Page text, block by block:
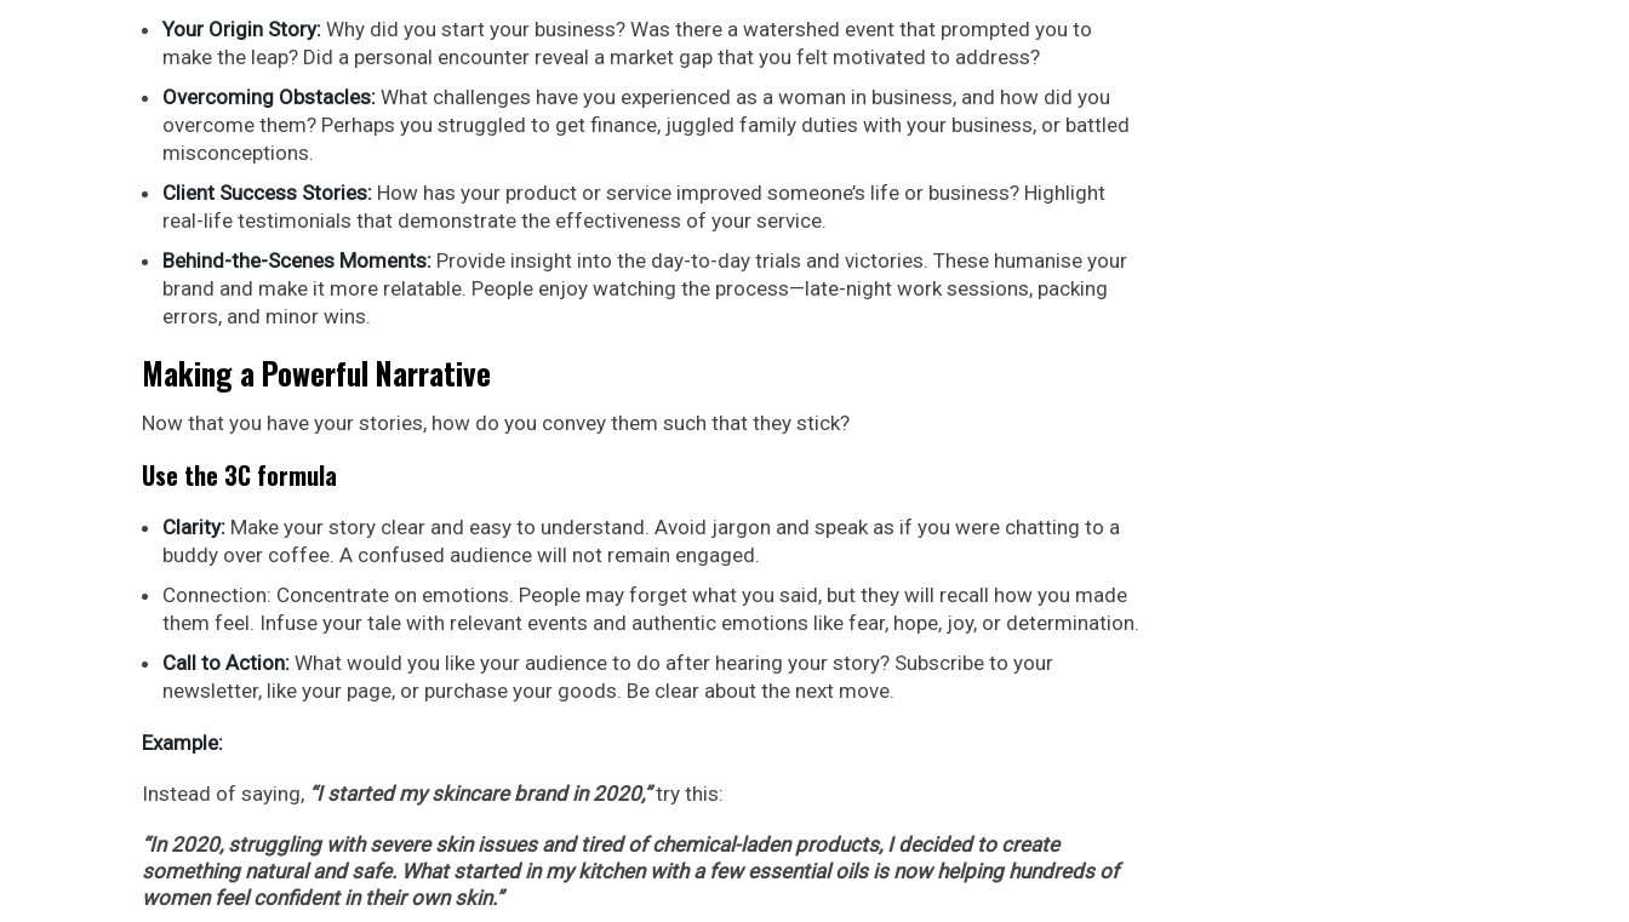
Your Origin Story: Why did you start your business? Was there a watershed event that prompted you to
make the leap? Did a personal encounter reveal a market gap that you felt motivated to address?
Overcoming Obstacles: What challenges have you experienced as a woman in business, and how did you
overcome them? Perhaps you struggled to get finance, juggled family duties with your business, or battled
misconceptions.
Client Success Stories: How has your product or service improved someone’s life or business? Highlight
real-life testimonials that demonstrate the effectiveness of your service.
Behind-the-Scenes Moments: Provide insight into the day-to-day trials and victories. These humanise your
brand and make it more relatable. People enjoy watching the process—late-night work sessions, packing
errors, and minor wins.
Making a Powerful Narrative
Now that you have your stories, how do you convey them such that they stick?
Use the 3C formula
Clarity: Make your story clear and easy to understand. Avoid jargon and speak as if you were chatting to a
buddy over coffee. A confused audience will not remain engaged.
Connection: Concentrate on emotions. People may forget what you said, but they will recall how you made
them feel. Infuse your tale with relevant events and authentic emotions like fear, hope, joy, or determination.
Call to Action: What would you like your audience to do after hearing your story? Subscribe to your
newsletter, like your page, or purchase your goods. Be clear about the next move.
Example:
Instead of saying, “I started my skincare brand in 2020,”try this:
“In 2020, struggling with severe skin issues and tired of chemical-laden products, I decided to create
something natural and safe. What started in my kitchen with a few essential oils is now helping hundreds of
women feel confident in their own skin.”